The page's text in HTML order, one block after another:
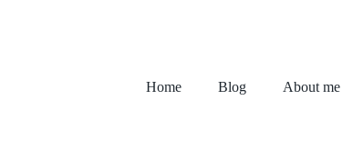
Home Blog About me